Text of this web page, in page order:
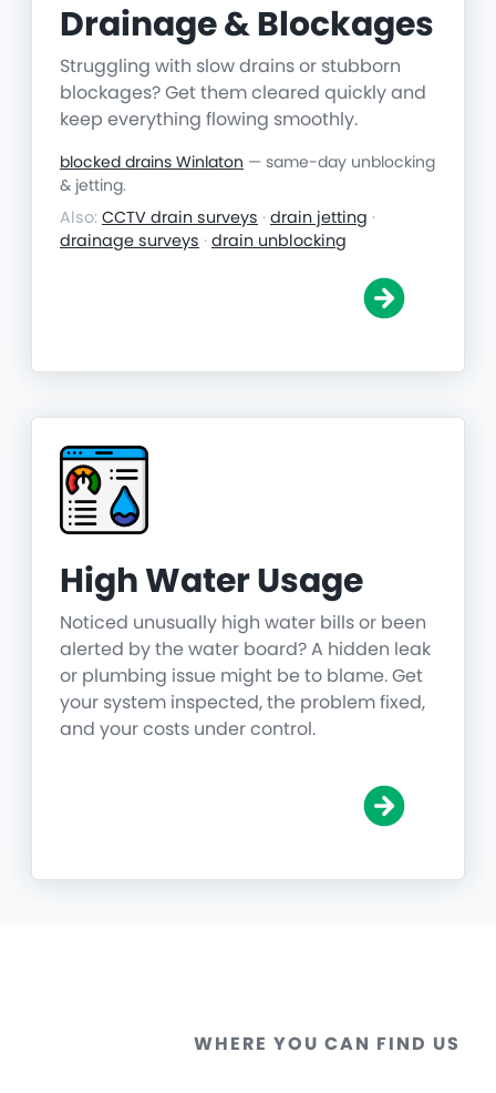
Drainage & Blockages
Struggling with slow drains or stubborn
blockages? Get them cleared quickly and
keep everything flowing smoothly.
blocked drains Winlaton — same-day unblocking
& jetting.
Also: CCTV drain surveys · drain jetting ·
drainage surveys · drain unblocking
High Water Usage
Noticed unusually high water bills or been
alerted by the water board? A hidden leak
or plumbing issue might be to blame. Get
your system inspected, the problem fixed,
and your costs under control.
WHERE YOU CAN FIND US